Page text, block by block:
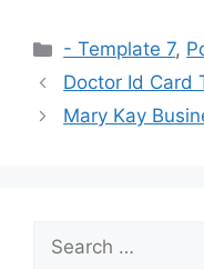
Categories
- Template 7,
Doctor Id Card
Mary Kay
Search
for: